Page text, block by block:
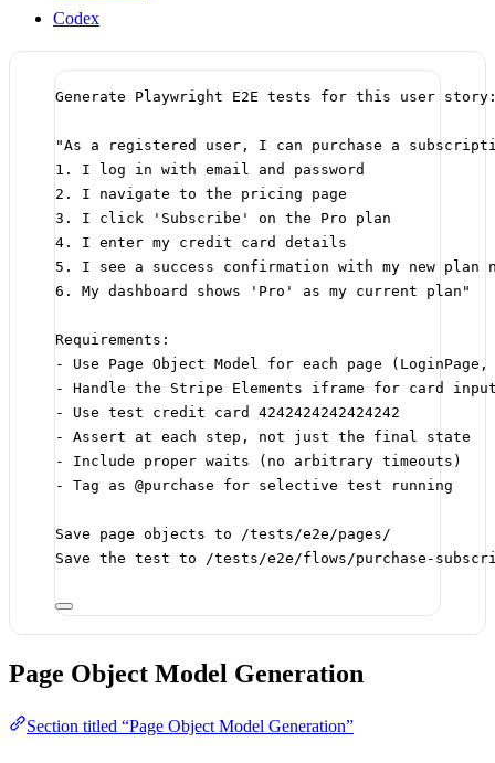
Codex
Generate Playwright E2E tests for this user
"As a registered user, I can purchase a
1. I log in with email and password
2. I navigate to the pricing page
3. I click 'Subscribe' on the Pro plan
4. I enter my credit card details
5. I see a success confirmation with my new plan
6. My dashboard shows 'Pro' as my current plan"
Requirements:
- Use Page Object Model for each page (LoginPage,
- Handle the Stripe Elements iframe for card
- Use test credit card 4242424242424242
- Assert at each step, not just the final state
- Include proper waits (no arbitrary timeouts)
- Tag as @purchase for selective test running
Save page objects to /tests/e2e/pages/
Save the test to /tests/e2e/flows/purchase-
Page Object Model Generation
Section titled “Page Object Model Generation”